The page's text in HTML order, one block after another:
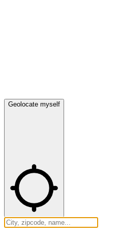
Geolocate myself